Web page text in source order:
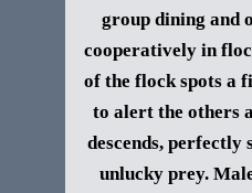
group dining and
cooperatively in
of the flock spots a
to alert the others
descends, perfectly
unlucky prey.